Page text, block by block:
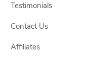
Testimonials
Contact Us
Affiliates